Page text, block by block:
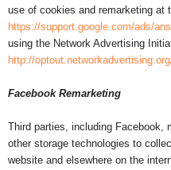
use of cookies and remarketing at
https://support.google.com/ads/
using the Network Advertising
http://
Facebook Remarketing
Third parties, including Facebook,
other storage technologies to
website and elsewhere on the